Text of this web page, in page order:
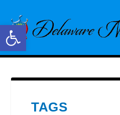
Open toolbar
TAGS